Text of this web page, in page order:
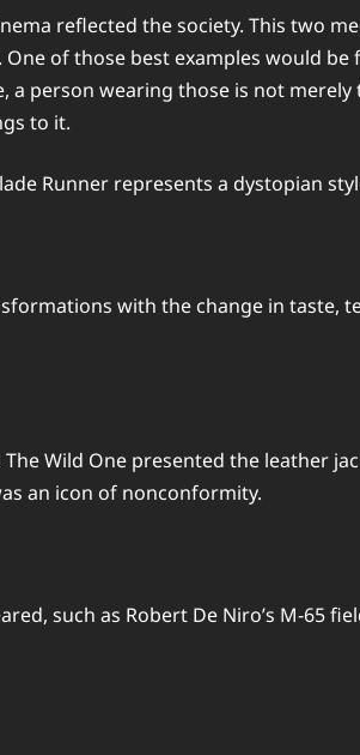
reflected the society. This two
of those best examples would
a person wearing those is not
to it.
Runner represents a dystopian
with the change in
Wild One presented the leather
an icon of nonconformity.
such as Robert De Niro’s M-65